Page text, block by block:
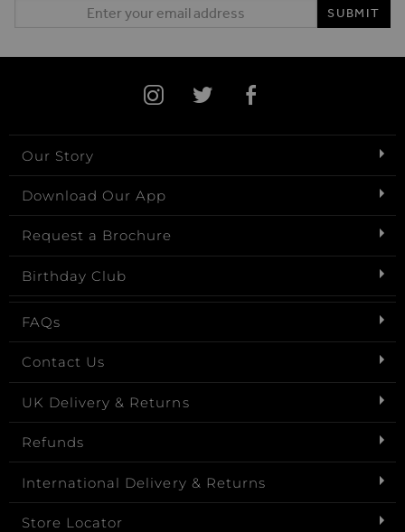
SUBMIT
Our Story
Download Our App
Request a Brochure
Birthday Club
FAQs
Contact Us
UK Delivery & Returns
Refunds
International Delivery & Returns
Store Locator